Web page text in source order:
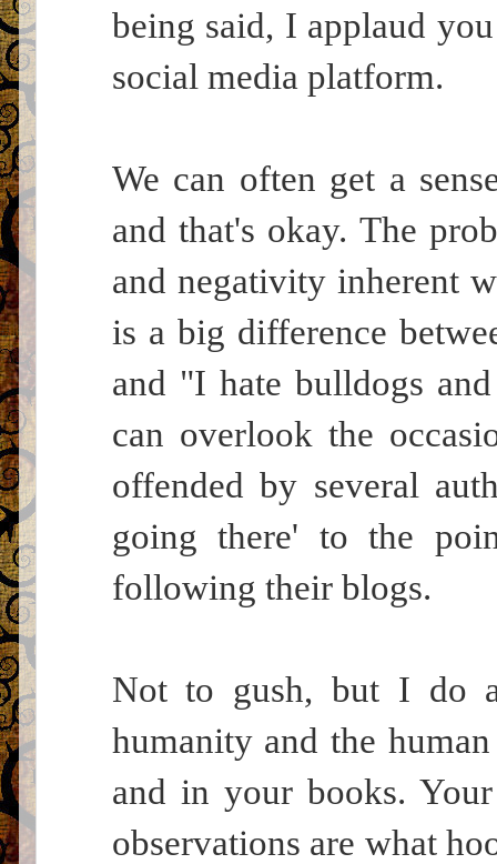
being said, I applaud
social media platform.
We can often get a
and that's okay. The
and negativity inherent
is a big difference
and "I hate bulldogs
can overlook the
offended by several
going there' to the
following their blogs.
Not to gush, but I do
humanity and the
and in your books.
observations are what